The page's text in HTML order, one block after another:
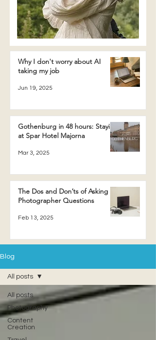
Why I don't worry about AI
taking my job
Jun 19, 2025
Gothenburg in 48 hours: Staying
at Spar Hotel Majorna
Mar 3, 2025
The Dos and Don’ts of Asking a
Photographer Questions
Feb 13, 2025
Blog
All posts
Photography
Content
Creation
All posts